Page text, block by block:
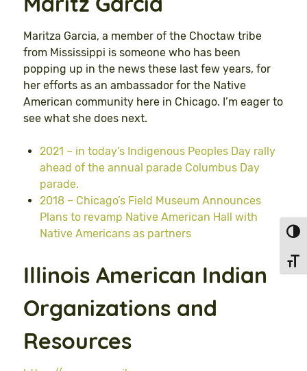
Maritza Garcia, a member of the Choctaw tribe
from Mississippi is someone who has been
popping up in the news these last few years, for
her efforts as an ambassador for the Native
American community here in Chicago. I’m eager to
see what she does next.
2021 – in today’s Indigenous Peoples Day rally
ahead of the annual parade Columbus Day
parade.
2018 – Chicago’s Field Museum Announces
Plans to revamp Native American Hall with
Native Americans as partners
Illinois American Indian
Organizations and
Resources